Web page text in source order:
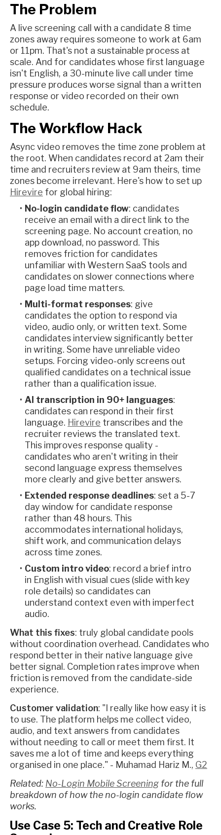
The Problem
A live screening call with a candidate 8 time
zones away requires someone to work at 6am
or 11pm. That's not a sustainable process at
scale. And for candidates whose first language
isn't English, a 30-minute live call under time
pressure produces worse signal than a written
response or video recorded on their own
schedule.
The Workflow Hack
Async video removes the time zone problem at
the root. When candidates record at 2am their
time and recruiters review at 9am theirs, time
zones become irrelevant. Here's how to set up
Hirevire for global hiring:
No-login candidate flow: candidates
receive an email with a direct link to the
screening page. No account creation, no
app download, no password. This
removes friction for candidates
unfamiliar with Western SaaS tools and
candidates on slower connections where
page load time matters.
Multi-format responses: give
candidates the option to respond via
video, audio only, or written text. Some
candidates interview significantly better
in writing. Some have unreliable video
setups. Forcing video-only screens out
qualified candidates on a technical issue
rather than a qualification issue.
AI transcription in 90+ languages:
candidates can respond in their first
language. Hirevire transcribes and the
recruiter reviews the translated text.
This improves response quality -
candidates who aren't writing in their
second language express themselves
more clearly and give better answers.
Extended response deadlines: set a 5-7
day window for candidate response
rather than 48 hours. This
accommodates international holidays,
shift work, and communication delays
across time zones.
Custom intro video: record a brief intro
in English with visual cues (slide with key
role details) so candidates can
understand context even with imperfect
audio.
What this fixes: truly global candidate pools
without coordination overhead. Candidates who
respond better in their native language give
better signal. Completion rates improve when
friction is removed from the candidate-side
experience.
Customer validation: "I really like how easy it is
to use. The platform helps me collect video,
audio, and text answers from candidates
without needing to call or meet them first. It
saves me a lot of time and keeps everything
organised in one place." - Muhamad Hariz M., G2
Related: No-Login Mobile Screening for the full
breakdown of how the no-login candidate flow
works.
Use Case 5: Tech and Creative Role